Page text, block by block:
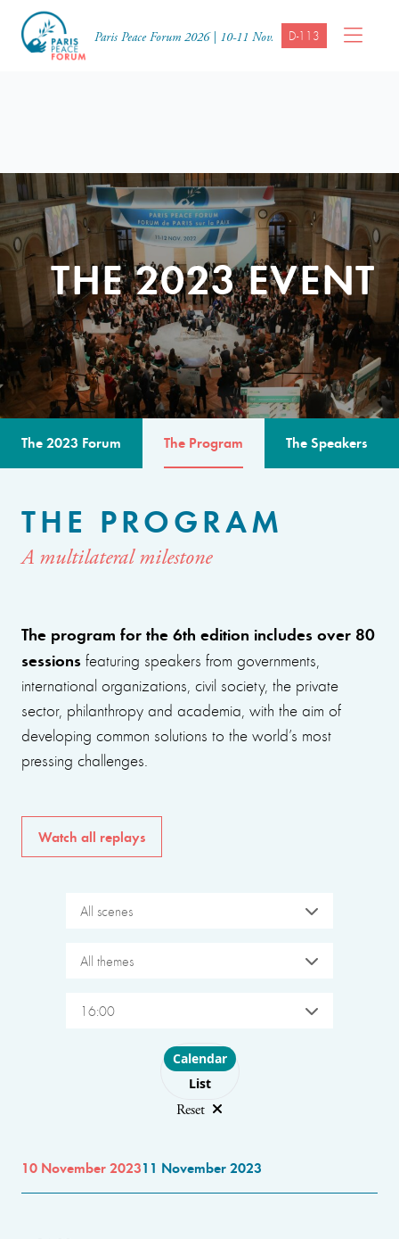
Paris Peace Forum 2026 | 10-11 Nov. D-113
THE 2023 EVENT
The 2023 Forum The Program The Speakers
THE PROGRAM
A multilateral milestone
The program for the 6th edition includes over 80
sessions featuring speakers from governments,
international organizations, civil society, the private
sector, philanthropy and academia, with the aim of
developing common solutions to the world’s most
pressing challenges.
Watch all replays
All scenes
All themes
16:00
Choose layout
Calendar
List
Reset
10 November 202311 November 2023